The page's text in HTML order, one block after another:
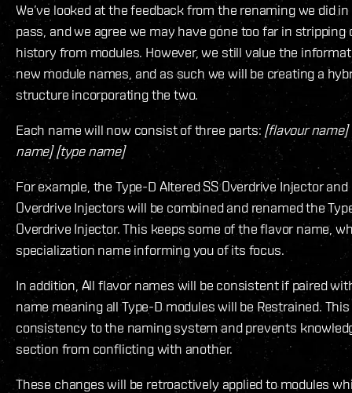
We’ve looked at the feedback from the renaming we did
pass, and we agree we may have gone too far in stripping
history from modules. However, we still value the
new module names, and as such we will be creating a
structure incorporating the two.
Each name will now consist of three parts: [flavour
name] [type name]
For example, the Type-D Altered SS Overdrive Injector
Overdrive Injectors will be combined and renamed the
Overdrive Injector. This keeps some of the flavor name,
specialization name informing you of its focus.
In addition, All flavor names will be consistent if paired
name meaning all Type-D modules will be Restrained.
consistency to the naming system and prevents
section from conflicting with another.
These changes will be retroactively applied to modules